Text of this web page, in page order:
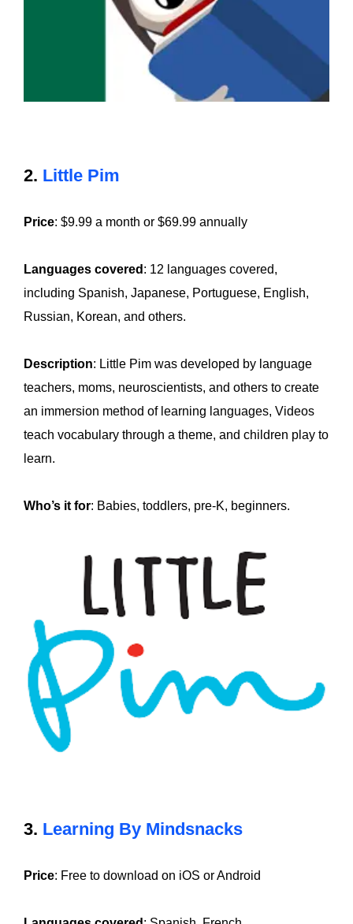
2. Little Pim
Price: $9.99 a month or $69.99 annually
Languages covered : 12 languages covered,
including Spanish, Japanese, Portuguese, English,
Russian, Korean, and others.
Description: Little Pim was developed by language
teachers, moms, neuroscientists, and others to create
an immersion method of learning languages, Videos
teach vocabulary through a theme, and children play to
learn.
Who’s it for: Babies, toddlers, pre-K, beginners.
3. Learning By Mindsnacks
Price: Free to download on iOS or Android